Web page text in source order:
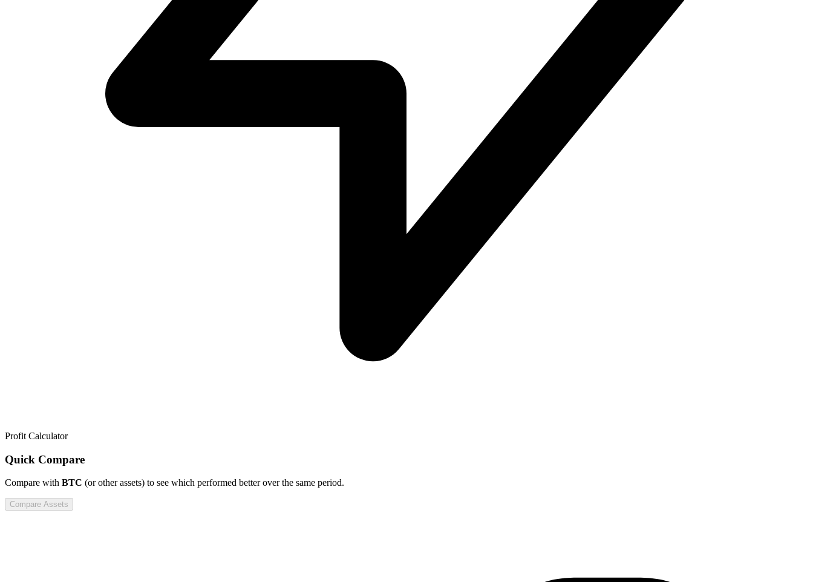
Profit Calculator
Quick Compare
Compare with BTC (or other assets) to see which performed better over the same period.
Compare Assets